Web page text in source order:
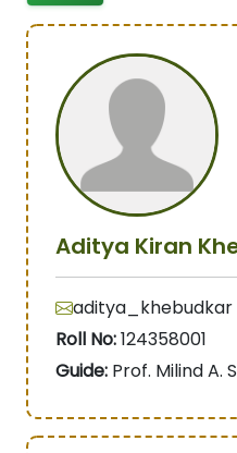
Aditya Kiran
aditya_khebudkar
Roll No:124358001
Guide: Prof. Milind A.